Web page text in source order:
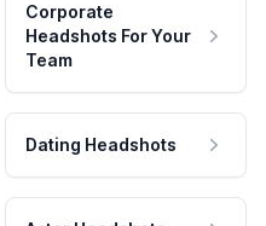
Corporate
Headshots For Your
Team
Dating Headshots